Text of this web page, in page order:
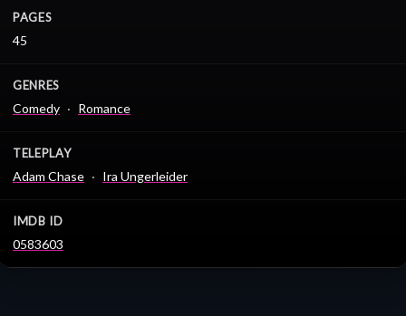
PAGES
45
GENRES
Comedy Romance
TELEPLAY
Adam Chase Ira Ungerleider
IMDB ID
0583603